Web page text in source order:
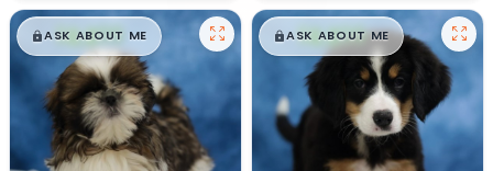
$█,█99
ASK ABOUT ME $█,█99
ASK ABOUT ME